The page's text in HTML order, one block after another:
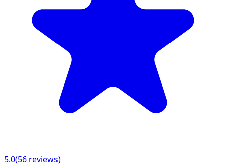
5.0(56 reviews)